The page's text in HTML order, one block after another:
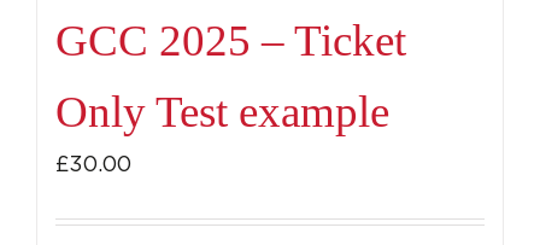
GCC 2025 – Ticket
Only Test example
£30.00